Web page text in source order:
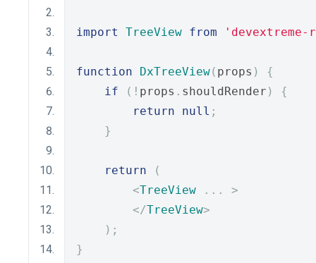
import TreeView from
function DxTreeView( props )
{
if
(! props . shouldRender )
{
return
null ;
}
return
(
<TreeView ...
>
</TreeView>
);
}